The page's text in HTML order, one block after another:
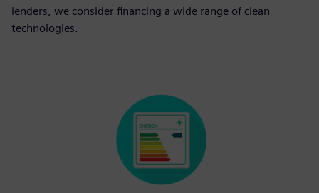
lenders, we consider financing a wide range of clean
technologies.